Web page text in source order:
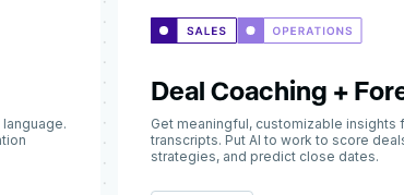
Deal Coaching +
Get meaningful, customizable insights
transcripts. Put AI to work to score
strategies, and predict close dates.